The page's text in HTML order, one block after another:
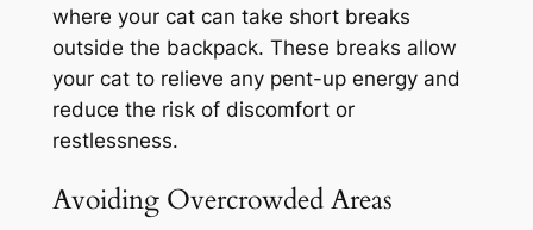
where your cat can take short breaks
outside the backpack. These breaks allow
your cat to relieve any pent-up energy and
reduce the risk of discomfort or
restlessness.
Avoiding Overcrowded Areas